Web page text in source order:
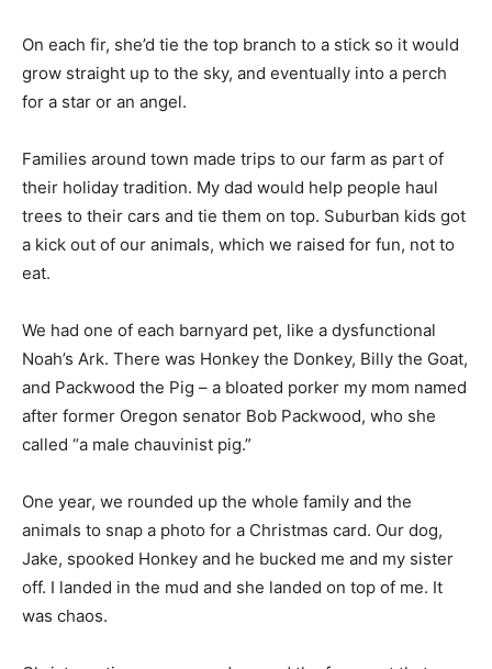
On each fir, she’d tie the top branch to a stick so it would
grow straight up to the sky, and eventually into a perch
for a star or an angel.
Families around town made trips to our farm as part of
their holiday tradition. My dad would help people haul
trees to their cars and tie them on top. Suburban kids got
a kick out of our animals, which we raised for fun, not to
eat.
We had one of each barnyard pet, like a dysfunctional
Noah’s Ark. There was Honkey the Donkey, Billy the Goat,
and Packwood the Pig – a bloated porker my mom named
after former Oregon senator Bob Packwood, who she
called “a male chauvinist pig.”
One year, we rounded up the whole family and the
animals to snap a photo for a Christmas card. Our dog,
Jake, spooked Honkey and he bucked me and my sister
off. I landed in the mud and she landed on top of me. It
was chaos.